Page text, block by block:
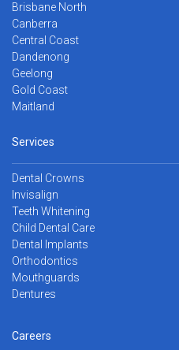
Brisbane North
Canberra
Central Coast
Dandenong
Geelong
Gold Coast
Maitland
Services
Dental Crowns
Invisalign
Teeth Whitening
Child Dental Care
Dental Implants
Orthodontics
Mouthguards
Dentures
Careers